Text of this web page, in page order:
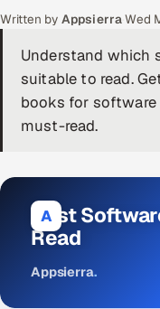
Application
Enterprise IT Security
AI & ML Engineering
Infrastructure
Products
Written by Appsierra·Wed
Understand which
suitable to read.
books for
must-read.
A
Best
Read
Appsierra.